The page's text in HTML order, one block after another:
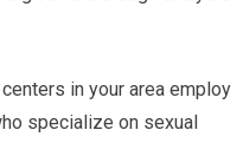
in your area employ
specialize on sexual